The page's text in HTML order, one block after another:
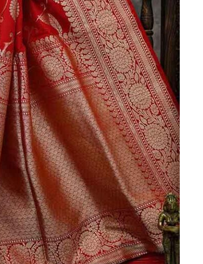
Is Online Fashion Designing Worth It?
Career Scope & Skill Outcomes
For many women, fashion has always been more than just
clothes. It’s identity. It’s expression. It’s […]
Hunar Fashion Designing